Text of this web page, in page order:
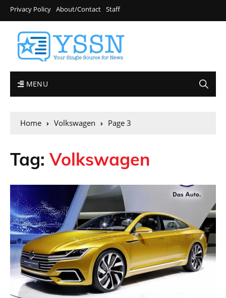
Privacy Policy About/Contact Staff
MENU
Home Volkswagen Page 3
Tag:Volkswagen